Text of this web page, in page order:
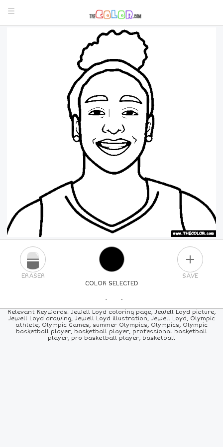
COLOR SELECTED
ERASER SAVE
PICK A NEW COLOR
24COLORS 84COLORS ALLCOLORS
Relevant Keywords: Jewell Loyd coloring page, Jewell Loyd picture,
Jewell Loyd drawing, Jewell Loyd illustration, Jewell Loyd, Olympic
athlete, Olympic Games, summer Olympics, Olympics, Olympic
basketball player, basketball player, professional basketball
player, pro basketball player, basketball